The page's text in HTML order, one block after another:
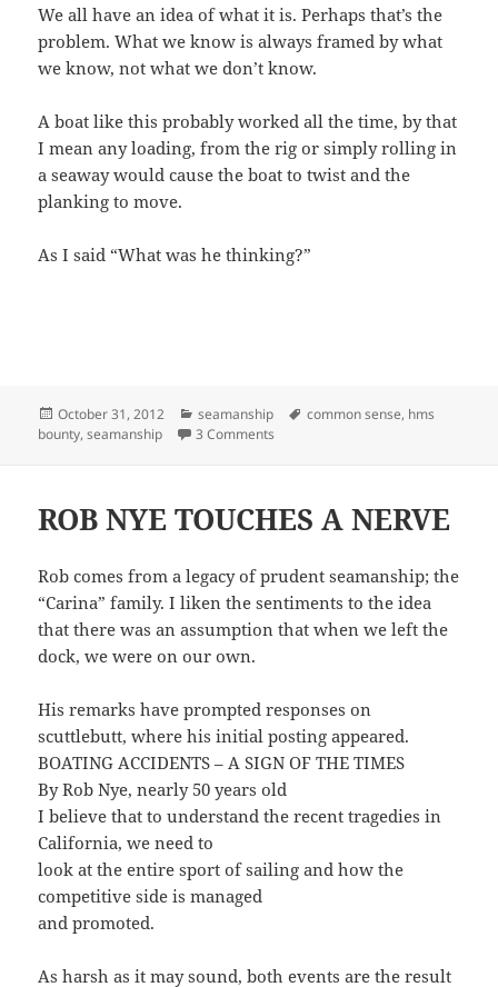
We all have an idea of what it is. Perhaps that’s the
problem. What we know is always framed by what
we know, not what we don’t know.
A boat like this probably worked all the time, by that
I mean any loading, from the rig or simply rolling in
a seaway would cause the boat to twist and the
planking to move.
As I said “What was he thinking?”
Posted
on
October 31, 2012 Categories
seamanship Tags
common sense, hms
bounty,seamanship 3 Comments
ROB NYE TOUCHES A NERVE
Rob comes from a legacy of prudent seamanship; the
“Carina” family. I liken the sentiments to the idea
that there was an assumption that when we left the
dock, we were on our own.
His remarks have prompted responses on
scuttlebutt, where his initial posting appeared.
BOATING ACCIDENTS – A SIGN OF THE TIMES
By Rob Nye, nearly 50 years old
I believe that to understand the recent tragedies in
California, we need to
look at the entire sport of sailing and how the
competitive side is managed
and promoted.
As harsh as it may sound, both events are the result